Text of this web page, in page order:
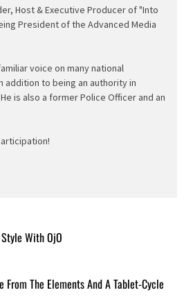
Host & Executive Producer of "Into
President of the Advanced Media
voice on many national
addition to being an authority in
is also a former Police Officer and an
With OjO
The Elements And A Tablet-Cycle